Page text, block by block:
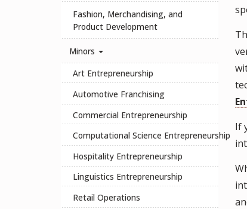
Fashion, Merchandising, and
Product Development
Minors
Art Entrepreneurship
Automotive Franchising
Commercial Entrepreneurship
Computational Science Entrepreneurship
Hospitality Entrepreneurship
Linguistics Entrepreneurship
Retail Operations
If